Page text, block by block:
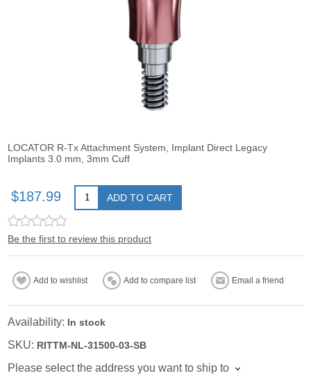
LOCATOR R-Tx Attachment System, Implant Direct Legacy
Implants 3.0 mm, 3mm Cuff
$187.99 ADD TO CART
Be the first to review this product
Add to wishlist Add to compare list Email a friend
Availability: In stock
SKU: RITTM-NL-31500-03-SB
Please select the address you want to ship to